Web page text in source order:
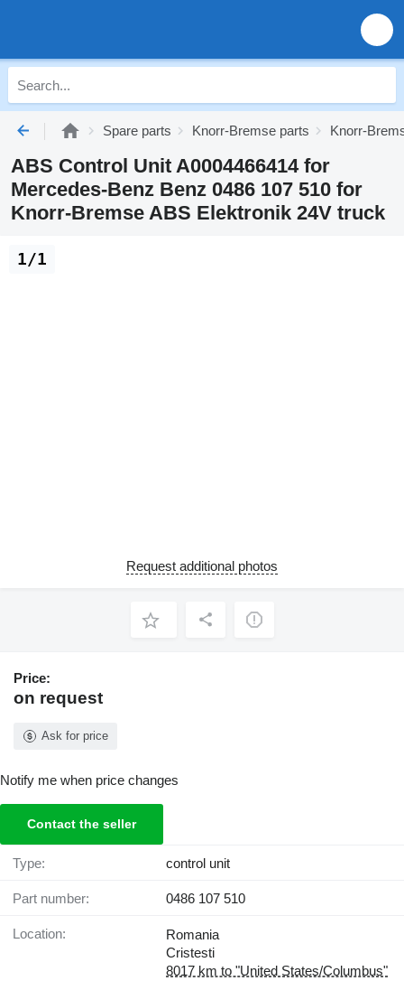
Spare parts Knorr-Bremse parts Knorr-
ABS Control Unit A0004466414 for
Mercedes-Benz Benz 0486 107 510 for
Knorr-Bremse ABS Elektronik 24V truck
1/1
Request additional photos
Price:
on request
Ask for price
Notify me when price changes
Contact the seller
Type: control unit
Part number: 0486 107 510
Location:
Romania
Cristesti
8017 km to "United States/Columbus"